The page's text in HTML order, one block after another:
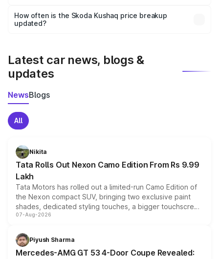
accessories, or different insurance plans, which will adjust
the final breakup.
How often is the Skoda Kushaq price breakup
updated?
Latest car news, blogs &
updates
NewsBlogs
All
Nikita
Tata Rolls Out Nexon Camo Edition From Rs 9.99
Lakh
Tata Motors has rolled out a limited-run Camo Edition of
the Nexon compact SUV, bringing two exclusive paint
shades, dedicated styling touches, a bigger touchscreen
and a built-in dashcam, while keeping the existing range
choices unchanged across the model lineup for buyers.
07-Aug-2026
Piyush Sharma
Mercedes-AMG GT 53 4-Door Coupe Revealed: